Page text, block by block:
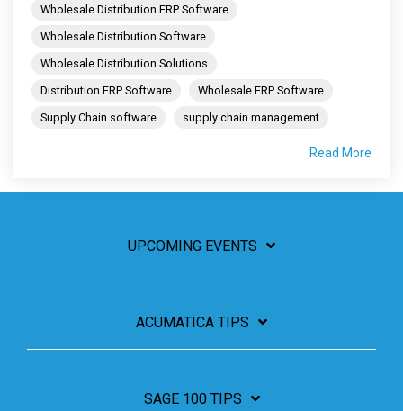
Wholesale Distribution ERP Software
Wholesale Distribution Software
Wholesale Distribution Solutions
Distribution ERP Software
Wholesale ERP Software
Supply Chain software
supply chain management
Read More
UPCOMING EVENTS
ACUMATICA TIPS
SAGE 100 TIPS